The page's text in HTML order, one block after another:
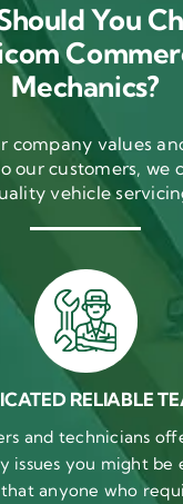
You
Mechanics?
company values
our customers, we
vehicle
RELIABLE
and technicians
issues you might be
anyone who